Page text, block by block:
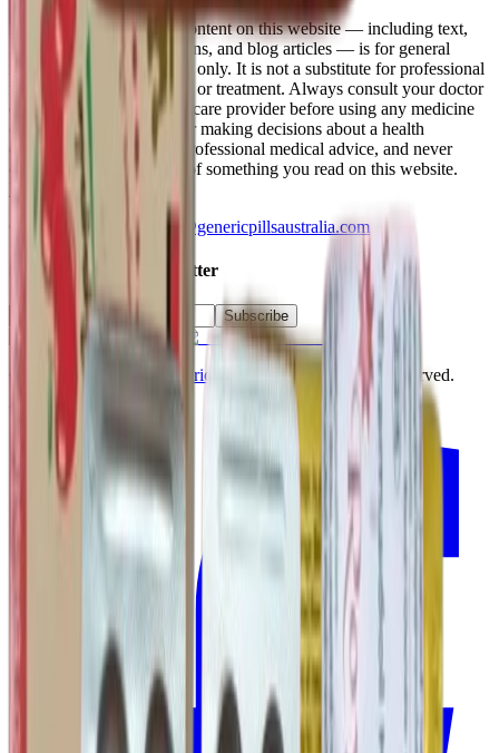
Medical Disclaimer:
All content on this website — including text,
images, product descriptions, and blog articles — is for general
information and education only. It is not a substitute for professional
medical advice, diagnosis, or treatment. Always consult your doctor
or another qualified healthcare provider before using any medicine
(for example Modafinil) or making decisions about a health
condition. Never ignore professional medical advice, and never
delay seeking it, because of something you read on this website.
Read the full disclaimer
Questions? Email
admin@genericpillsaustralia.com
Subscribe to our Newsletter
Subscribe
Powered by Generic Pills Australia
. All rights reserved.